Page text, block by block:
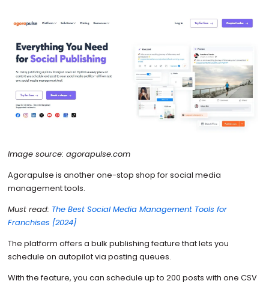
Image source: agorapulse.com
Agorapulse is another one-stop shop for social media
management tools.
Must read: The Best Social Media Management Tools for
Franchises [2024]
The platform offers a bulk publishing feature that lets you
schedule on autopilot via posting queues.
With the feature, you can schedule up to 200 posts with one CSV